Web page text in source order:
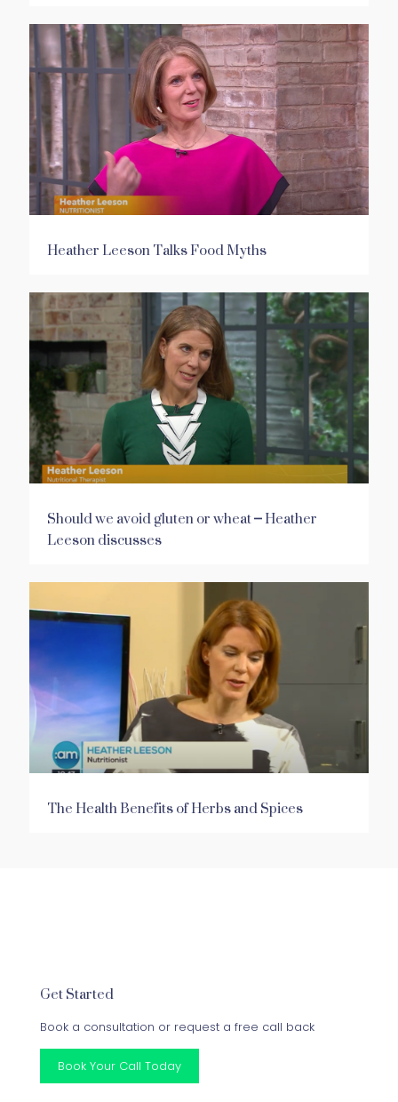
Heather Leeson Talks Food Myths
Should we avoid gluten or wheat – Heather
Leeson discusses
The Health Benefits of Herbs and Spices
Get Started
Book a consultation or request a free call back
Book Your Call Today